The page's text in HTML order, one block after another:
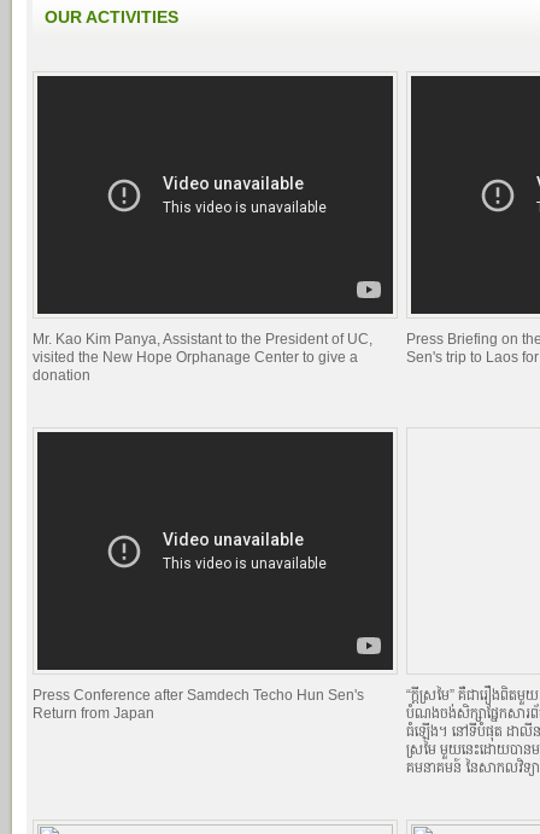
OUR ACTIVITIES
Mr. Kao Kim Panya, Assistant to the President of UC,
visited the New Hope Orphanage Center to give a
donation
Press Briefing on
Sen's trip to Laos
Press Conference after Samdech Techo Hun Sen's
Return from Japan
“ក្តីស្រមៃ” គឺជារឿងពិត
បំណងចង់សិក្សាផ្នែកសារ
ធំឡើង។ នៅទីបំផុត ដាលីន
ស្រមៃ មួយនេះដោយបាន
គមនាគមន៍ នៃសាកលវិទ្